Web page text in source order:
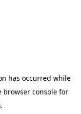
has occurred while
browser consolefor